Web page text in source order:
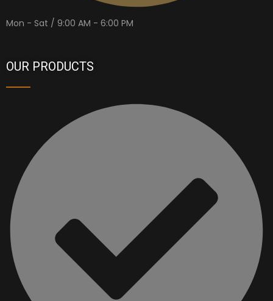
Mon - Sat / 9:00 AM - 6:00 PM
OUR PRODUCTS